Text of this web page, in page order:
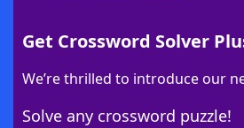
Get Crossword Solver
We’re thrilled to introduce our
Solve any crossword puzzle!
Download Crossword